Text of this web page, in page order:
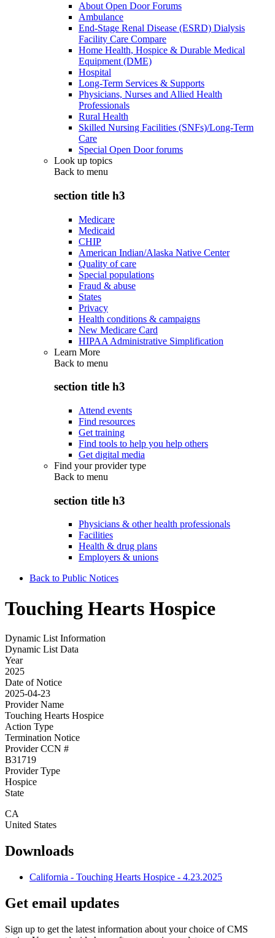
About Open Door Forums
Ambulance
End-Stage Renal Disease (ESRD) Dialysis
Facility Care Compare
Home Health, Hospice & Durable Medical
Equipment (DME)
Hospital
Long-Term Services & Supports
Physicians, Nurses and Allied Health
Professionals
Rural Health
Skilled Nursing Facilities (SNFs)/Long-Term
Care
Special Open Door forums
Look up topics
Back to menu
section title h3
Medicare
Medicaid
CHIP
American Indian/Alaska Native Center
Quality of care
Special populations
Fraud & abuse
States
Privacy
Health conditions & campaigns
New Medicare Card
HIPAA Administrative Simplification
Learn More
Back to menu
section title h3
Attend events
Find resources
Get training
Find tools to help you help others
Get digital media
Find your provider type
Back to menu
section title h3
Physicians & other health professionals
Facilities
Health & drug plans
Employers & unions
Back to Public Notices
Touching Hearts Hospice
Dynamic List Information
Dynamic List Data
Year
2025
Date of Notice
2025-04-23
Provider Name
Touching Hearts Hospice
Action Type
Termination Notice
Provider CCN #
B31719
Provider Type
Hospice
State
CA
United States
Downloads
California - Touching Hearts Hospice - 4.23.2025
Get email updates
Sign up to get the latest information about your choice of CMS